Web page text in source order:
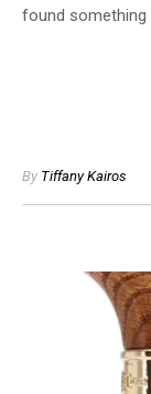
found
By Tiffany Kairos